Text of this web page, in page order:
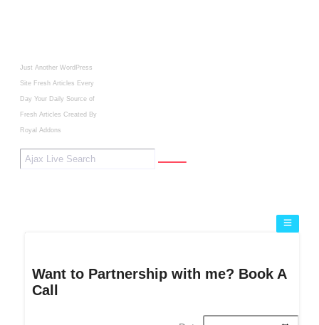
Just Another WordPress
Site Fresh Articles Every
Day Your Daily Source of
Fresh Articles Created By
Royal Addons
Want to Partnership with me? Book A
Call